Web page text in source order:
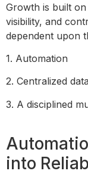
Growth is built
visibility, and
dependent upon
1. Automation
2. Centralized data
3. A disciplined
into